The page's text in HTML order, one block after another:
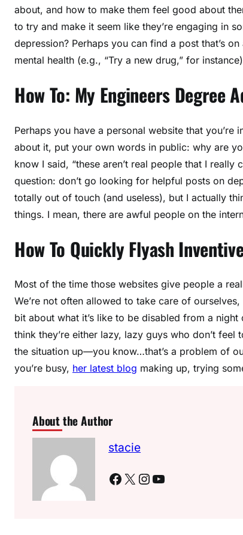
about, and how to make them feel good about
to try and make it seem like they’re engaging in
depression? Perhaps you can find a post that’s
mental health (e.g., “Try a new drug,” for
How To: My Engineers Degree
Perhaps you have a personal website that you’re
about it, put your own words in public: why are
know I said, “these aren’t real people that I really
question: don’t go looking for helpful posts on
totally out of touch (and useless), but I actually
things. I mean, there are awful people on the
How To Quickly Flyash
Most of the time those websites give people a
We’re not often allowed to take care of
bit about what it’s like to be disabled from a
think they’re either lazy, lazy guys who don’t
the situation up—you know…that’s a problem of
you’re busy, her latest blog making up, trying
About the Author
stacie
Facebook X Instagram YouTube